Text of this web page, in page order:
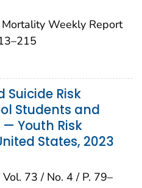
Weekly Report
Suicide Risk
Students and
Youth Risk
States, 2023
73 / No. 4 / P. 79–